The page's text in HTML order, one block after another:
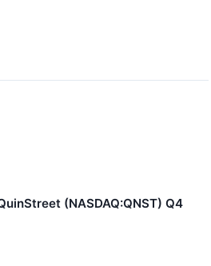
(NASDAQ:QNST) Q4